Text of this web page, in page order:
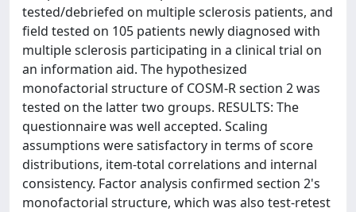
tested/debriefed on multiple sclerosis patients, and
field tested on 105 patients newly diagnosed with
multiple sclerosis participating in a clinical trial on
an information aid. The hypothesized
monofactorial structure of COSM-R section 2 was
tested on the latter two groups. RESULTS: The
questionnaire was well accepted. Scaling
assumptions were satisfactory in terms of score
distributions, item-total correlations and internal
consistency. Factor analysis confirmed section 2's
monofactorial structure, which was also test-retest